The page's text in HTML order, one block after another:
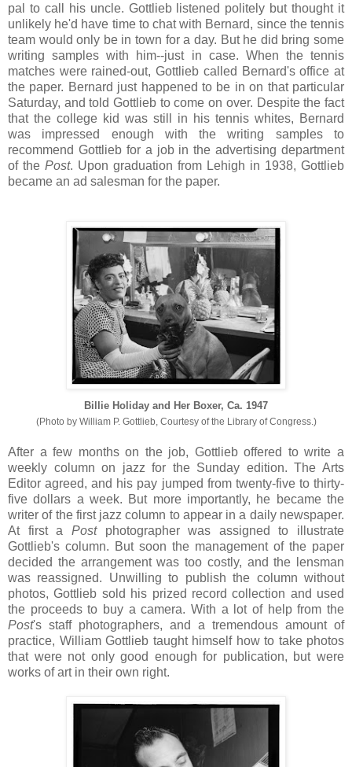
pal to call his uncle. Gottlieb listened politely but thought it
unlikely he'd have time to chat with Bernard, since the tennis
team would only be in town for a day. But he did bring some
writing samples with him--just in case. When the tennis
matches were rained-out, Gottlieb called Bernard's office at
the paper. Bernard just happened to be in on that particular
Saturday, and told Gottlieb to come on over. Despite the fact
that the college kid was still in his tennis whites, Bernard
was impressed enough with the writing samples to
recommend Gottlieb for a job in the advertising department
of the Post. Upon graduation from Lehigh in 1938, Gottlieb
became an ad salesman for the paper.
Billie Holiday and Her Boxer, Ca. 1947
(Photo by William P. Gottlieb, Courtesy of the Library of Congress.)
After a few months on the job, Gottlieb offered to write a
weekly column on jazz for the Sunday edition. The Arts
Editor agreed, and his pay jumped from twenty-five to thirty-
five dollars a week. But more importantly, he became the
writer of the first jazz column to appear in a daily newspaper.
At first a Postphotographer was assigned to illustrate
Gottlieb's column. But soon the management of the paper
decided the arrangement was too costly, and the lensman
was reassigned. Unwilling to publish the column without
photos, Gottlieb sold his prized record collection and used
the proceeds to buy a camera. With a lot of help from the
Post's staff photographers, and a tremendous amount of
practice, William Gottlieb taught himself how to take photos
that were not only good enough for publication, but were
works of art in their own right.